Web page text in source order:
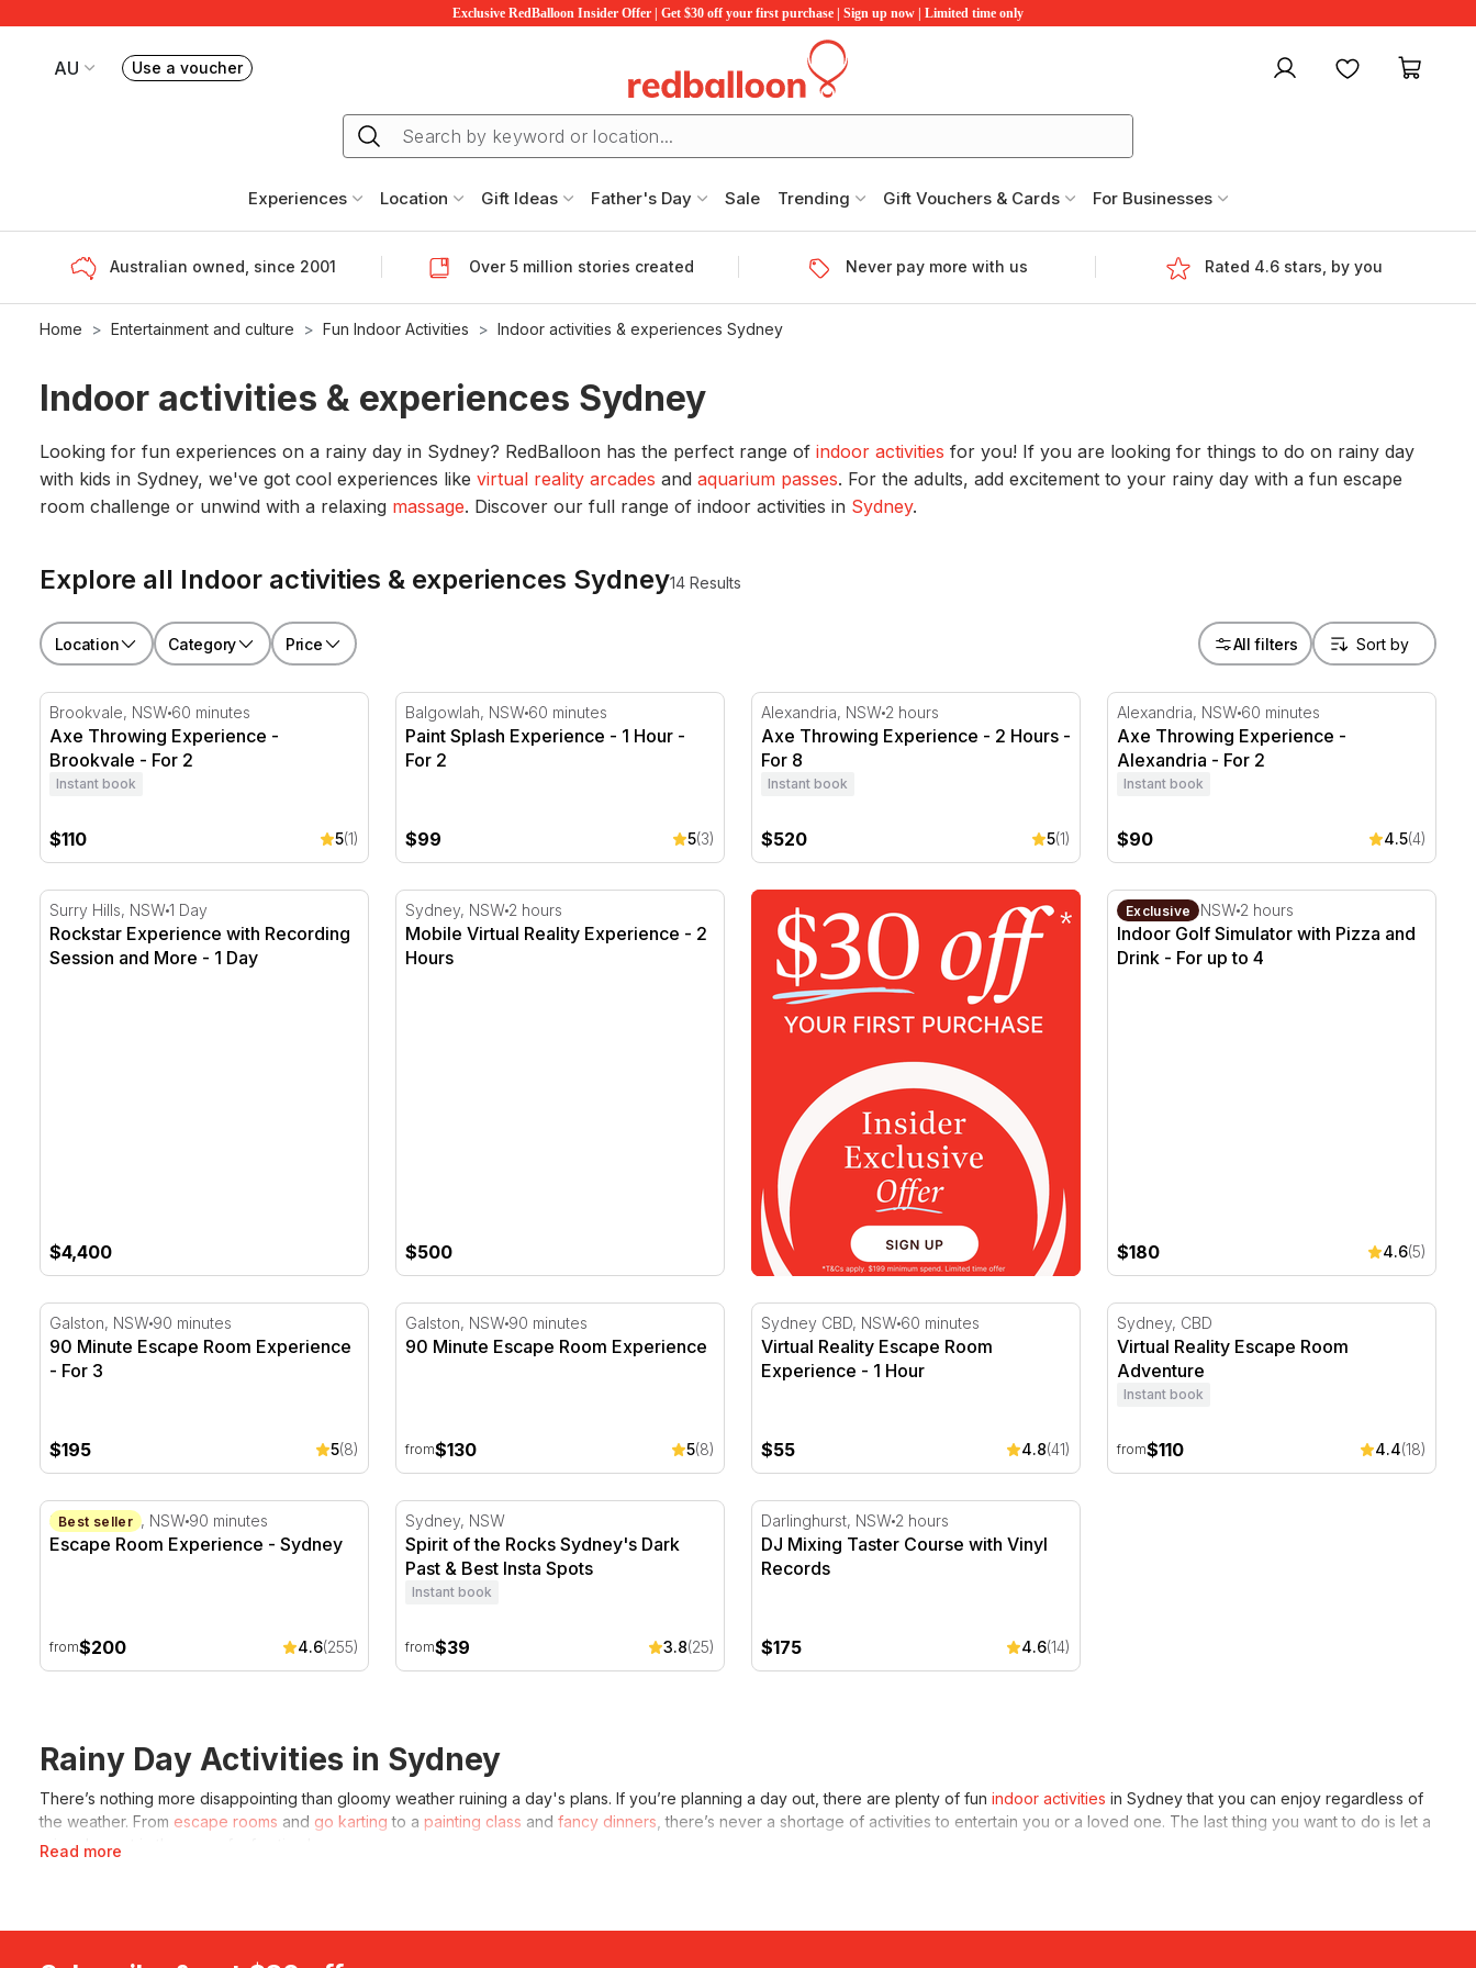
Exclusive RedBalloon Insider Offer | Get $30 off your first purchase | Sign up now | Limited time only
AU
Your current site is RedBalloon Australia
Use a voucherBook or exchange Redballoon vouchers My account Favourites
Experiences Location Gift Ideas Father's Day Sale Trending Gift Vouchers & Cards For Businesses
Australian owned, since 2001 Over 5 million stories created Never pay more with us Rated 4.6 stars, by you
Home Entertainment and culture Fun Indoor Activities Indoor activities & experiences Sydney
Indoor activities & experiences Sydney
Looking for fun experiences on a rainy day in Sydney? RedBalloon has the perfect range of indoor activities for you! If you are looking for things to do on rainy day
with kids in Sydney, we've got cool experiences like virtual reality arcades and aquarium passes. For the adults, add excitement to your rainy day with a fun escape
room challenge or unwind with a relaxing massage. Discover our full range of indoor activities in Sydney.
Explore all Indoor activities & experiences Sydney14 Results
Location Category Price All filters
Axe Throwing Experience - Brookvale - For 2
Brookvale, NSW 60 minutes
Axe Throwing Experience -
Brookvale - For 2
Instant book
$110 5(1)
Paint Splash Experience - 1 Hour - For 2
Balgowlah, NSW 60 minutes
Paint Splash Experience - 1 Hour -
For 2
$99 5(3)
Axe Throwing Experience - 2 Hours - For 8
Alexandria, NSW 2 hours
Axe Throwing Experience - 2 Hours -
For 8
Instant book
$520 5(1)
Axe Throwing Experience - Alexandria -
Alexandria, NSW 60 minutes
Axe Throwing Experience -
Alexandria - For 2
Instant book
$90 4.5(4)
Rockstar Experience with Recording Session and More - 1 Day
Surry Hills, NSW1 Day
Rockstar Experience with Recording
Session and More - 1 Day
$4,400
Mobile Virtual Reality Experience - 2 Hours
Sydney, NSW 2 hours
Mobile Virtual Reality Experience - 2
Hours
$500
Indoor Golf Simulator with Pizza and
Exclusive
Caringbah, NSW 2 hours
Indoor Golf Simulator with Pizza and
Drink - For up to 4
$180 4.6(5)
90 Minute Escape Room Experience - For 3
Galston, NSW 90 minutes
90 Minute Escape Room Experience
- For 3
$195 5(8)
90 Minute Escape Room Experience
Galston, NSW 90 minutes
90 Minute Escape Room Experience
from$130 5(8)
Virtual Reality Escape Room Experience - 1 Hour
Sydney CBD, NSW 60 minutes
Virtual Reality Escape Room
Experience - 1 Hour
$55 4.8(41)
Virtual Reality Escape Room Adventure
Sydney, CBD
Virtual Reality Escape Room
Adventure
Instant book
from$110 4.4(18)
Escape Room Experience - Sydney
Best seller
Sydney CBD, NSW 90 minutes
Escape Room Experience - Sydney
from$200 4.6(255)
Spirit of the Rocks Sydney's Dark Past & Best Insta Spots
Sydney, NSW
Spirit of the Rocks Sydney's Dark
Past & Best Insta Spots
Instant book
from$39 3.8(25)
DJ Mixing Taster Course with Vinyl Records
Darlinghurst, NSW 2 hours
DJ Mixing Taster Course with Vinyl
Records
$175 4.6(14)
Read more
Rainy Day Activities in Sydney
There’s nothing more disappointing than gloomy weather ruining a day's plans. If you’re planning a day out, there are plenty of fun indoor activities in Sydney that you can enjoy regardless of
the weather. From escape rooms and go karting to a painting class and fancy dinners , there’s never a shortage of activities to entertain you or a loved one. The last thing you want to do is let a
rainy day get in the way of a fun time!